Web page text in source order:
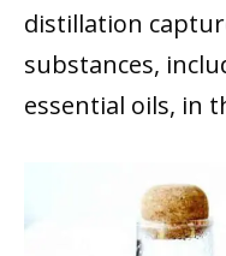
distillation
substances,
essential oils, in